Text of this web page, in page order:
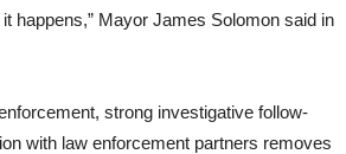
happens,” Mayor James Solomon said in
strong investigative follow-
with law enforcement partners removes